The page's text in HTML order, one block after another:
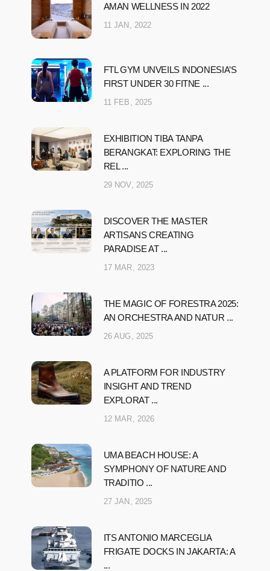
AMAN WELLNESS IN 2022
11 JAN, 2022
FTL GYM UNVEILS INDONESIA’S
FIRST UNDER 30 FITNE ...
11 FEB, 2025
EXHIBITION TIBA TANPA
BERANGKAT: EXPLORING THE
REL ...
29 NOV, 2025
DISCOVER THE MASTER
ARTISANS CREATING
PARADISE AT ...
17 MAR, 2023
THE MAGIC OF FORESTRA 2025:
AN ORCHESTRA AND NATUR ...
26 AUG, 2025
A PLATFORM FOR INDUSTRY
INSIGHT AND TREND
EXPLORAT ...
12 MAR, 2026
UMA BEACH HOUSE: A
SYMPHONY OF NATURE AND
TRADITIO ...
27 JAN, 2025
ITS ANTONIO MARCEGLIA
FRIGATE DOCKS IN JAKARTA: A
...